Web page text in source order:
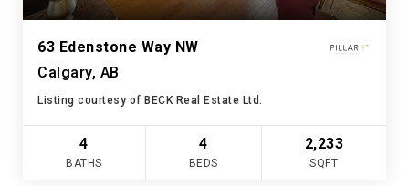
63 Edenstone Way NW
Calgary, AB
Listing courtesy of BECK Real Estate Ltd.
4
BATHS
4
BEDS
2,233
SQFT